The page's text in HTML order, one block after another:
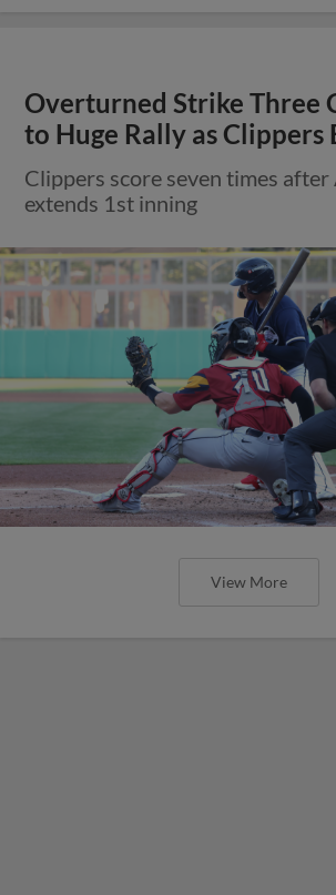
Overturned Strike Three
to Huge Rally as Clippers
Clippers score seven times after
extends 1st inning
View More